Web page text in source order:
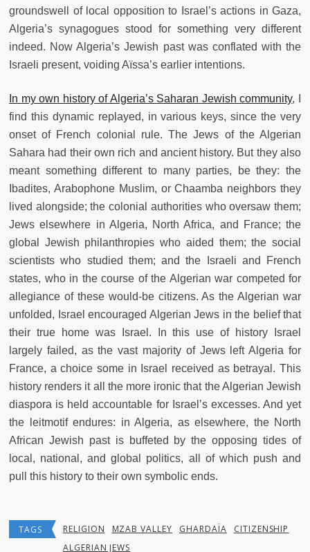
groundswell of local opposition to Israel’s actions in Gaza,
Algeria’s synagogues stood for something very different
indeed. Now Algeria’s Jewish past was conflated with the
Israeli present, voiding Aïssa’s earlier intentions.
In my own history of Algeria’s Saharan Jewish community, I
find this dynamic replayed, in various keys, since the very
onset of French colonial rule. The Jews of the Algerian
Sahara had their own rich and ancient history. But they also
meant something different to many parties, be they: the
Ibadites, Arabophone Muslim, or Chaamba neighbors they
lived alongside; the colonial authorities who oversaw them;
Jews elsewhere in Algeria, North Africa, and France; the
global Jewish philanthropies who aided them; the social
scientists who studied them; and the Israeli and French
states, who in the course of the Algerian war competed for
allegiance of these would-be citizens. As the Algerian war
unfolded, Israel encouraged Algerian Jews in the belief that
their true home was Israel. In this use of history Israel
largely failed, as the vast majority of Jews left Algeria for
France, a choice some in Israel received as betrayal. This
history renders it all the more ironic that the Algerian Jewish
diaspora is held accountable for Israel’s excesses. And yet
the leitmotif endures: in Algeria, as elsewhere, the North
African Jewish past is buffeted by the opposing tides of
local, national, and global politics, all of which push and
pull this history to their own symbolic ends.
TAGS RELIGION MZAB VALLEY GHARDAÏA
CITIZENSHIP
ALGERIAN JEWS